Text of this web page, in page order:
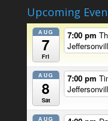
Upcoming
AUG
7
Fri
7:00 pm
AUG
8
Sat
7:00 pm
AUG